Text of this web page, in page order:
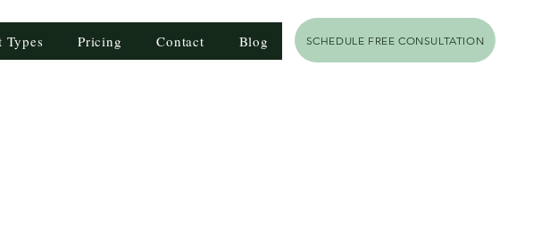
Types Pricing Contact Blog SCHEDULE FREE CONSULTATION